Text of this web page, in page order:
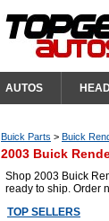
AUTOS
Buick Parts > Buick
2003 Buick
Shop 2003 Buick
ready to ship. Order
TOP SELLERS